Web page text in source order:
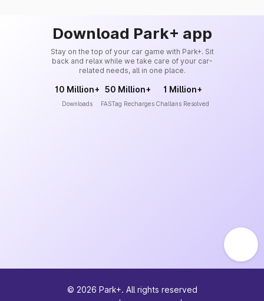
Download Park+ app
Stay on the top of your car game with Park+. Sit
back and relax while we take care of your car-
related needs, all in one place.
10 Million+
Downloads
50 Million+
FASTag Recharges
1 Million+
Challans Resolved
© 2026 Park+. All rights reserved